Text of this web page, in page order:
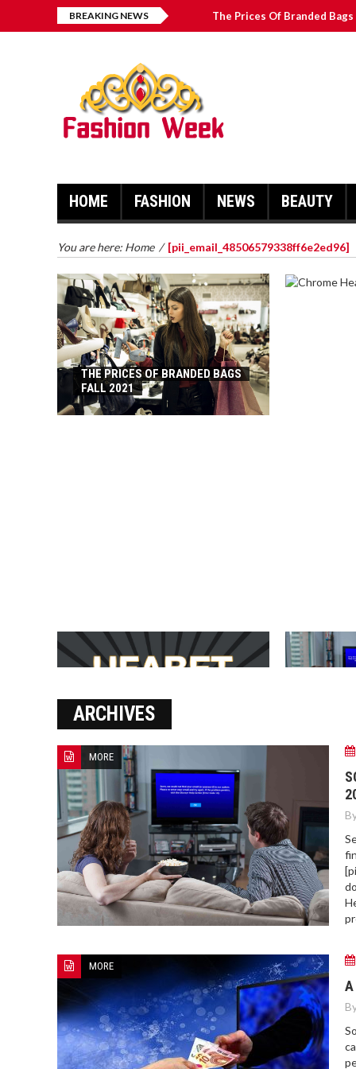
BREAKING NEWS The Prices Of Branded Bags
HOME FASHION NEWS BEAUTY
You are here: Home / [pii_email_48506579338ff6e2ed96]
THE PRICES OF BRANDED BAGS
FALL 2021
เงินชัว กับ UFABET
ARCHIVES
MORE
MORE
A